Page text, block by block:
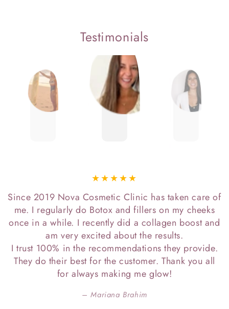
Testimonials
Since 2019 Nova Cosmetic Clinic has taken care of
me. I regularly do Botox and fillers on my cheeks
once in a while. I recently did a collagen boost and
am very excited about the results.
I trust 100% in the recommendations they provide.
They do their best for the customer. Thank you all
for always making me glow!
Mariana Brahim